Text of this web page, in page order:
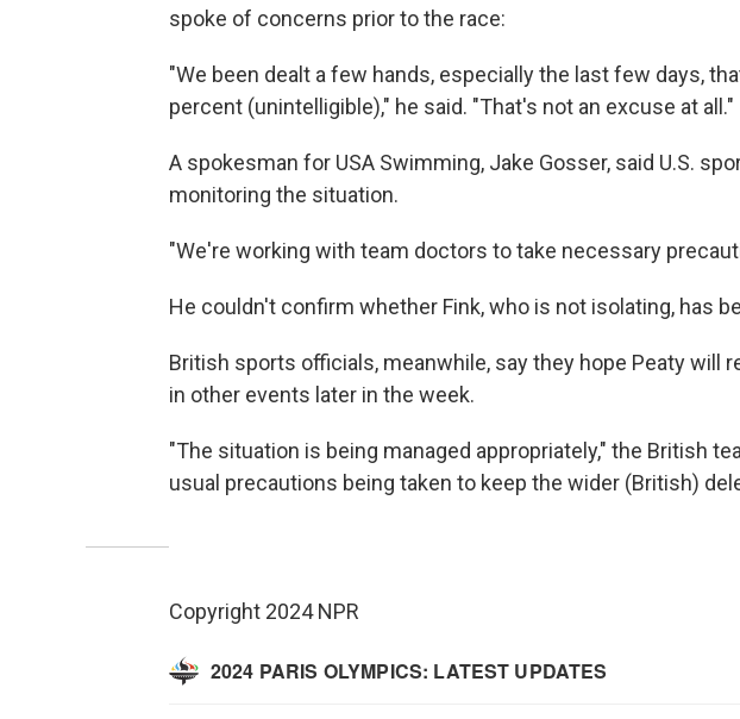
spoke of concerns prior to the race:
"We been dealt a few hands, especially the last few days,
percent (unintelligible)," he said. "That's not an excuse at all."
A spokesman for USA Swimming, Jake Gosser, said U.S.
monitoring the situation.
"We're working with team doctors to take necessary
He couldn't confirm whether Fink, who is not isolating, has
British sports officials, meanwhile, say they hope Peaty will
in other events later in the week.
"The situation is being managed appropriately," the British
usual precautions being taken to keep the wider (British)
Copyright 2024 NPR